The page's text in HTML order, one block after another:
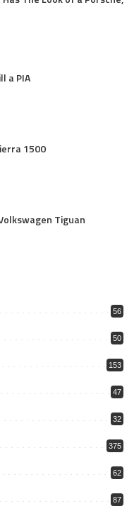
a PIA
1500
Tiguan
56
50
153
47
32
375
62
87